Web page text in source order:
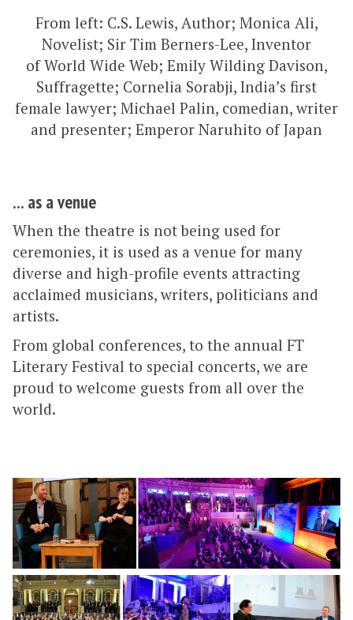
From left: C.S. Lewis, Author; Monica Ali,
Novelist; Sir Tim Berners-Lee, Inventor
of World Wide Web; Emily Wilding Davison,
Suffragette; Cornelia Sorabji, India’s first
female lawyer; Michael Palin, comedian, writer
and presenter; Emperor Naruhito of Japan
... as a venue
When the theatre is not being used for
ceremonies, it is used as a venue for many
diverse and high-profile events attracting
acclaimed musicians, writers, politicians and
artists.
From global conferences, to the annual FT
Literary Festival to special concerts, we are
proud to welcome guests from all over the
world.